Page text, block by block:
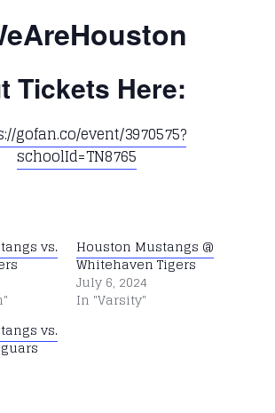
Tickets Here:
gofan.co/event/3970575?
schoolId=TN8765
vs.
Houston Mustangs @
Whitehaven Tigers
July 6, 2024
In "Varsity"
vs.